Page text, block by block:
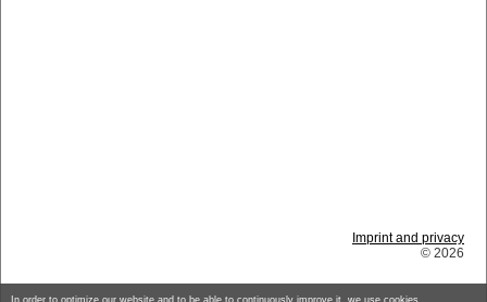
Imprint and privacy
© 2026
In order to optimize our website and to be able to continuously improve it, we use cookies.